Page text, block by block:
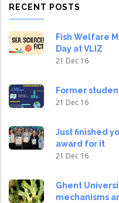
RECENT POSTS
Fish Welfare
Day at VLIZ
21 Dec 16
Former
21 Dec 16
Just finished
award for it
21 Dec 16
Ghent
mechanisms